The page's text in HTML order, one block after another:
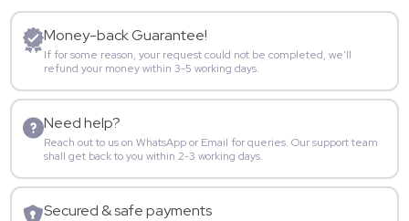
Money-back Guarantee!
If for some reason, your request could not be completed, we’ll
refund your money within 3-5 working days.
Need help?
Reach out to us on WhatsApp or Email for queries. Our support team
shall get back to you within 2-3 working days.
Secured & safe payments